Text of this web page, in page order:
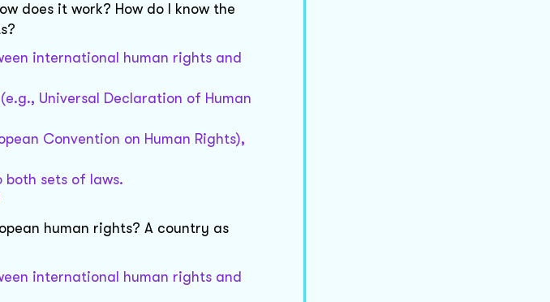
does it work? How do I know the
international human rights and
Universal Declaration of Human
Convention on Human Rights),
both sets of laws.
human rights? A country as
international human rights and